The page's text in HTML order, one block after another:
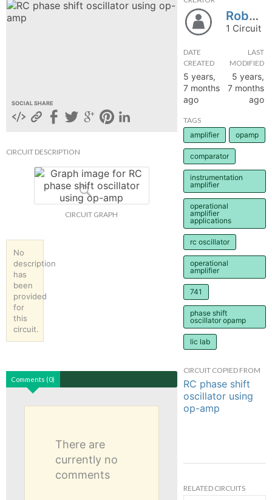
SOCIAL SHARE
CIRCUIT DESCRIPTION
CIRCUIT GRAPH
No
description
has
been
provided
for
this
circuit.
Comments (0)
There are
currently no
comments
Robypal
1 Circuit
DATE
CREATED
5 years,
7 months
ago
LAST
MODIFIED
5 years,
7 months
ago
TAGS
amplifier
opamp
comparator
instrumentation
amplifier
operational
amplifier
applications
rc oscillator
operational
amplifier
741
phase shift
oscillator opamp
lic lab
CIRCUIT COPIED FROM
RC phase shift
oscillator using
op-amp
RELATED CIRCUITS
UP